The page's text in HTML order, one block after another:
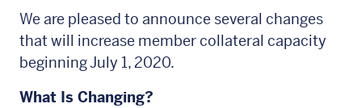
We are pleased to announce several changes
that will increase member collateral capacity
beginning July 1, 2020.
What Is Changing?